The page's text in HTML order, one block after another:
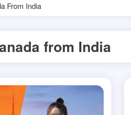
From India
from India